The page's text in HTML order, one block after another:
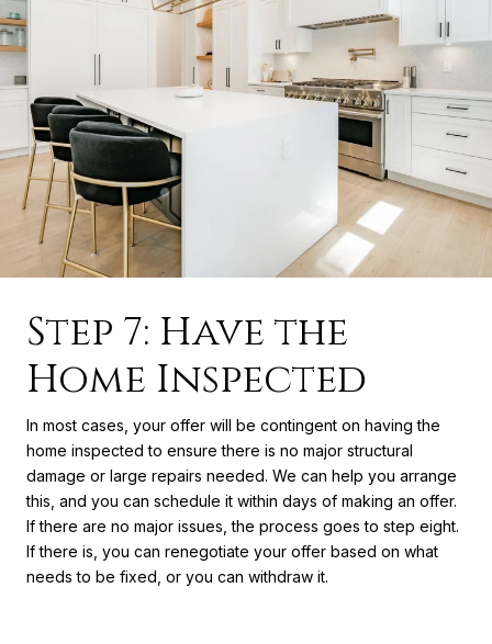
Step 7: Have the
Home Inspected
In most cases, your offer will be contingent on having the
home inspected to ensure there is no major structural
damage or large repairs needed. We can help you arrange
this, and you can schedule it within days of making an offer.
If there are no major issues, the process goes to step eight.
If there is, you can renegotiate your offer based on what
needs to be fixed, or you can withdraw it.